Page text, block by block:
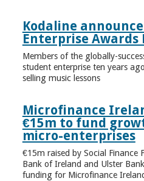
Kodaline
Enterprise
Members of the globally-
student enterprise ten years
selling music lessons
Microfinance
€15m to fund
micro-enterprises
€15m raised by Social Finance
Bank of Ireland and Ulster
funding for Microfinance